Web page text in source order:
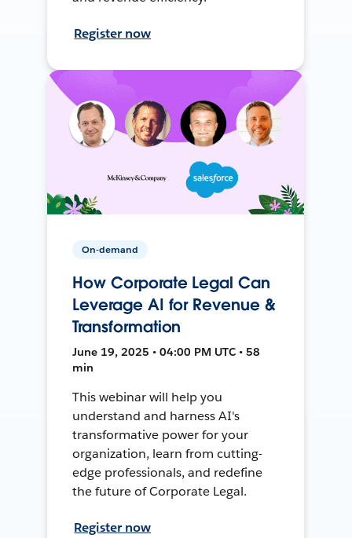
Register now
On-demand
How Corporate Legal Can
Leverage AI for Revenue &
Transformation
June 19, 2025 • 04:00 PM UTC • 58
min
This webinar will help you
understand and harness AI's
transformative power for your
organization, learn from cutting-
edge professionals, and redefine
the future of Corporate Legal.
Register now